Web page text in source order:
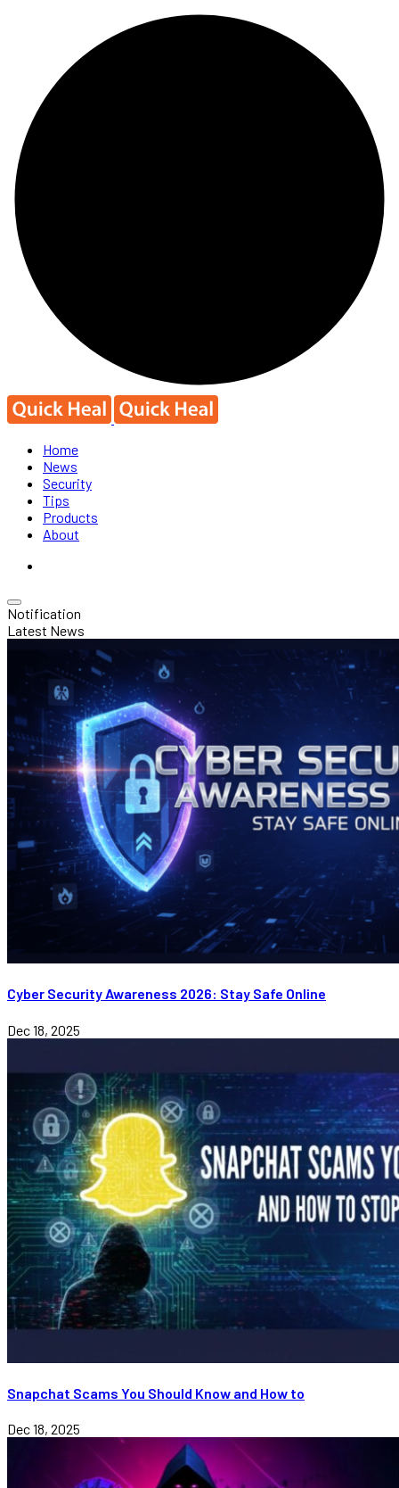
Home
News
Security
Tips
Products
About
Notification
Latest News
Cyber Security Awareness 2026: Stay Safe Online
Dec 18, 2025
Snapchat Scams You Should Know and How to
Dec 18, 2025